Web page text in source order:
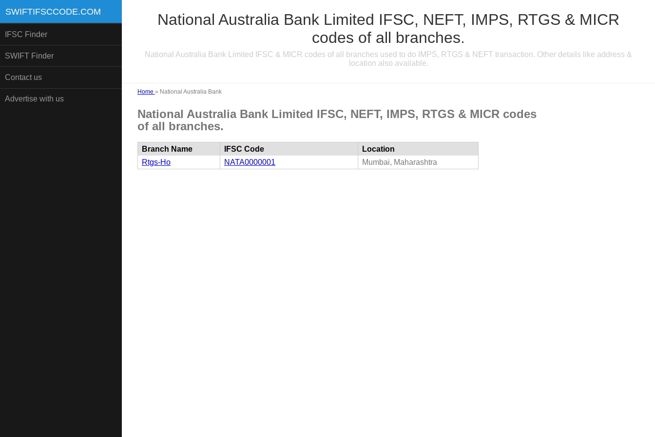
SWIFTIFSCCODE.COM
IFSC Finder
SWIFT Finder
Contact us
Advertise with us
National Australia Bank Limited IFSC, NEFT, IMPS, RTGS & MICR
codes of all branches.
National Australia Bank Limited IFSC & MICR codes of all branches used to do IMPS, RTGS & NEFT transaction. Other details like address &
location also available.
Home » National Australia Bank
National Australia Bank Limited IFSC, NEFT, IMPS, RTGS & MICR codes
of all branches.
Branch Name IFSC Code
Location
Rtgs-Ho
NATA0000001 Mumbai, Maharashtra